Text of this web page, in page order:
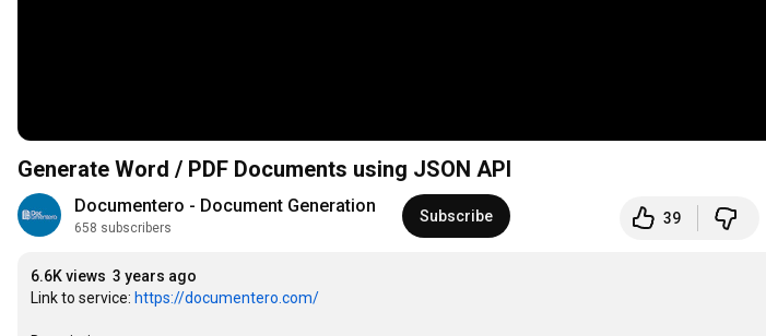
Generate Word / PDF Documents using JSON API
Documentero - Document Generation
658 subscribers
Subscribe 39
6.6K views 3 years ago
Link to service: https://documentero.com/